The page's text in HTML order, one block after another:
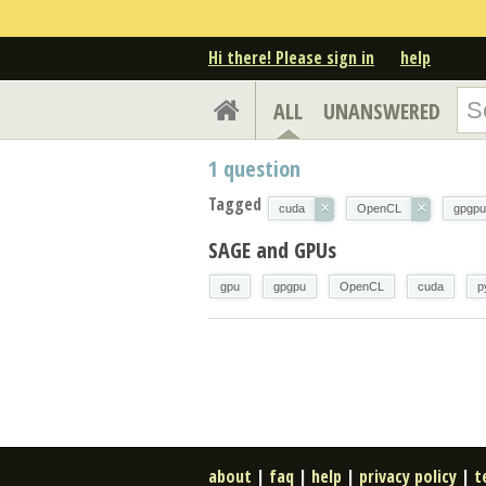
Hi there! Please sign in help
ALL UNANSWERED
1 question
Tagged cuda × OpenCL × gpgpu
SAGE and GPUs
gpu gpgpu OpenCL cuda
about | faq | help | privacy policy |